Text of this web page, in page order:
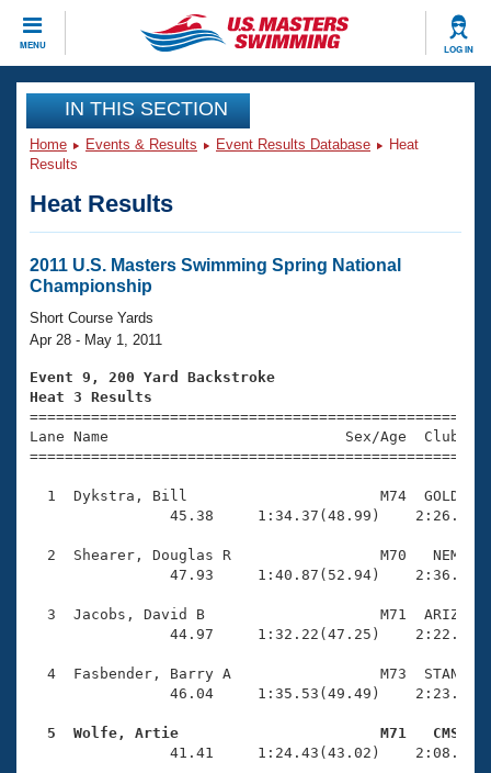
MENU LOG IN
CLOSE
Training
Workout Library
Articles And Videos
Swimming 101
Training Plans
Swimming Guides
Video Stroke Analysis
Club Finder
Events
Virtual And Fitness Events
2026 Summer Nationals
National Championships
Results And Rankings
Records
Eligibility Policy
Club Finder
Workout Library
About Us
What Is Masters Swimming?
USMS Community
Logo Merchandise
Membership Benefits
Open Water Central
Club Central
Coach Central
Join
IN THIS SECTION
Home Events & Results Event Results Database
Heat
Results
Heat Results
2011 U.S. Masters Swimming Spring National
Championship
Short Course Yards
Apr 28 - May 1, 2011
Event 9, 200 Yard Backstroke
Heat 3 Results
Lane Name                           Sex/Age
1  Dykstra, Bill                      M74  GOLD
45.38     1:34.37(48.99)
2  Shearer, Douglas R                 M70   NEM
47.93     1:40.87(52.94)
3  Jacobs, David B                    M71  ARIZ
44.97     1:32.22(47.25)
4  Fasbender, Barry A                 M73  STAN
46.04     1:35.53(49.49)
5  Wolfe, Artie                       M71   CMS
41.41     1:24.43(43.02)